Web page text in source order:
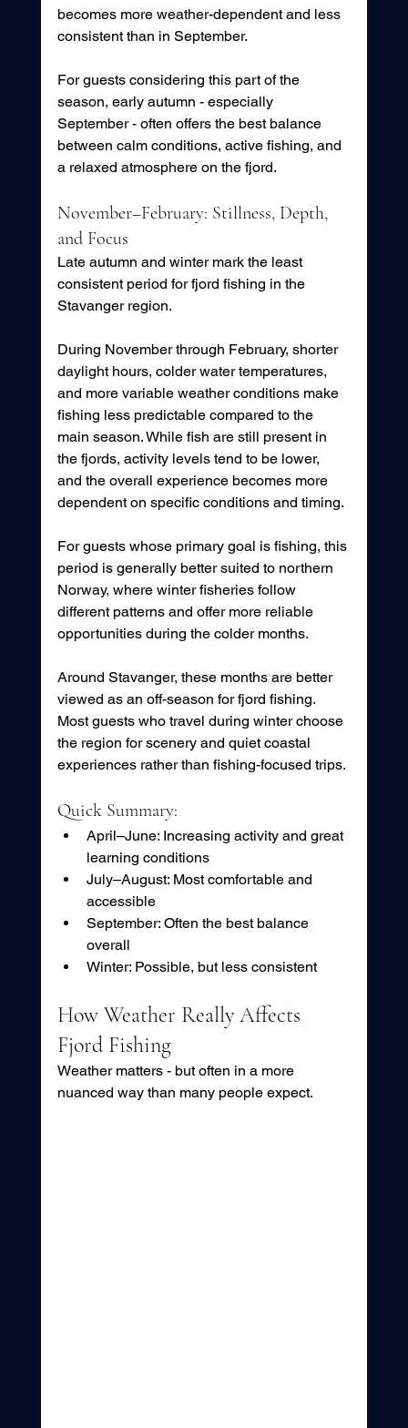
becomes more weather-dependent and less
consistent than in September.
For guests considering this part of the
season, early autumn - especially
September - often offers the best balance
between calm conditions, active fishing, and
a relaxed atmosphere on the fjord.
November–February: Stillness, Depth,
and Focus
Late autumn and winter mark the least
consistent period for fjord fishing in the
Stavanger region.
During November through February, shorter
daylight hours, colder water temperatures,
and more variable weather conditions make
fishing less predictable compared to the
main season. While fish are still present in
the fjords, activity levels tend to be lower,
and the overall experience becomes more
dependent on specific conditions and timing.
For guests whose primary goal is fishing, this
period is generally better suited to northern
Norway, where winter fisheries follow
different patterns and offer more reliable
opportunities during the colder months.
Around Stavanger, these months are better
viewed as an off-season for fjord fishing.
Most guests who travel during winter choose
the region for scenery and quiet coastal
experiences rather than fishing-focused trips.
Quick Summary:
April–June: Increasing activity and great
learning conditions
July–August: Most comfortable and
accessible
September: Often the best balance
overall
Winter: Possible, but less consistent
How Weather Really Affects
Fjord Fishing
Weather matters - but often in a more
nuanced way than many people expect.